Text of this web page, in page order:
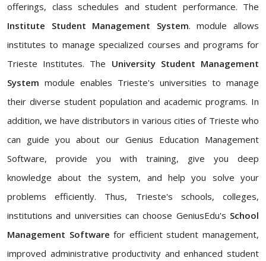
offerings, class schedules and student performance. The
Institute Student Management System. module allows
institutes to manage specialized courses and programs for
Trieste Institutes. The University Student Management
System module enables Trieste's universities to manage
their diverse student population and academic programs. In
addition, we have distributors in various cities of Trieste who
can guide you about our Genius Education Management
Software, provide you with training, give you deep
knowledge about the system, and help you solve your
problems efficiently. Thus, Trieste's schools, colleges,
institutions and universities can choose GeniusEdu's School
Management Software for efficient student management,
improved administrative productivity and enhanced student